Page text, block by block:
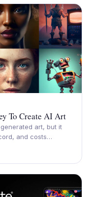
To Create AI Art
art, but it
and costs…